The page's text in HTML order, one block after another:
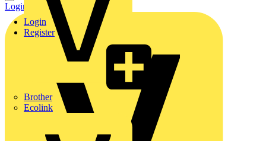
Brother
Ecolink
Login
Register
Login Register